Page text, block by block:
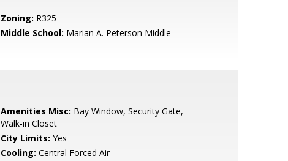
Zoning: R325
Middle School: Marian A. Peterson Middle
Amenities Misc: Bay Window, Security Gate,
Walk-in Closet
City Limits: Yes
Cooling: Central Forced Air